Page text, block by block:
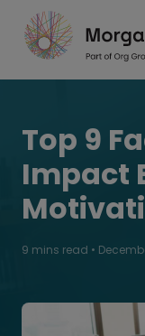
Top 9
Impact
9 mins read •